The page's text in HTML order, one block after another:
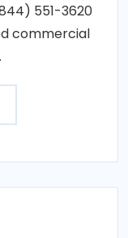
551-3620
commercial